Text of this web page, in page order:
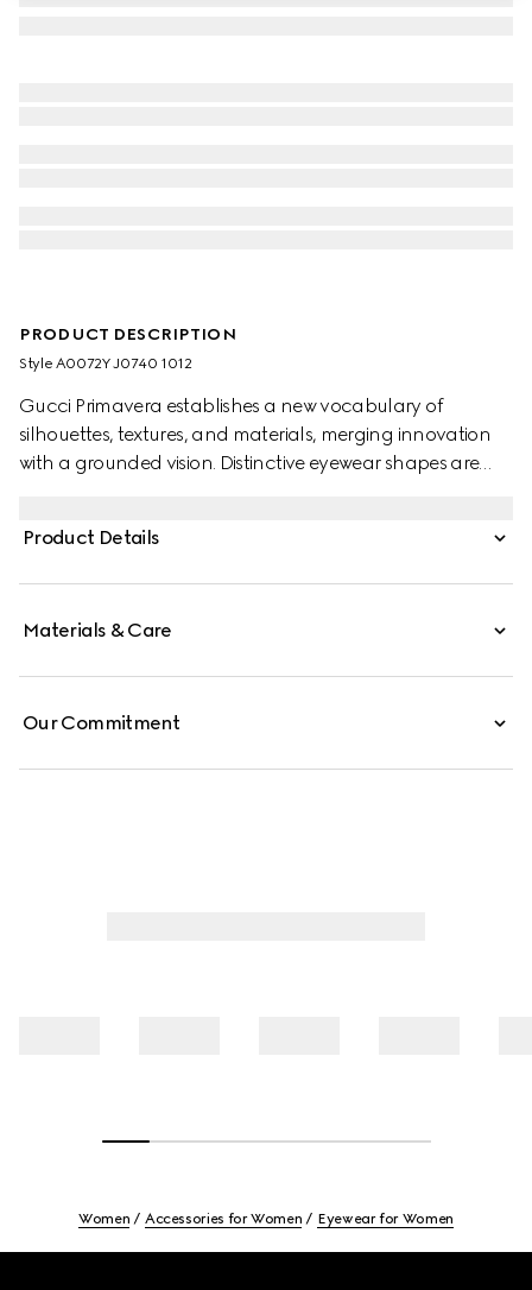
PRODUCT DESCRIPTION
Style ‎A0072Y J0740 1012
Gucci Primavera establishes a new vocabulary of
silhouettes, textures, and materials, merging innovation
with a grounded vision. Distinctive eyewear shapes are
a Double G with a trimmed profile on the temples and a
Product Details
Materials & Care
Our Commitment
Women Accessories for Women Eyewear for Women